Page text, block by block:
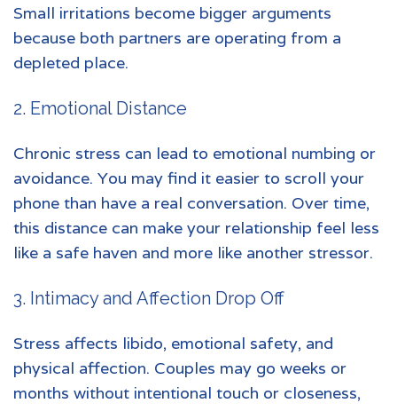
Small irritations become bigger arguments
because both partners are operating from a
depleted place.
2. Emotional Distance
Chronic stress can lead to emotional numbing or
avoidance. You may find it easier to scroll your
phone than have a real conversation. Over time,
this distance can make your relationship feel less
like a safe haven and more like another stressor.
3. Intimacy and Affection Drop Off
Stress affects libido, emotional safety, and
physical affection. Couples may go weeks or
months without intentional touch or closeness,